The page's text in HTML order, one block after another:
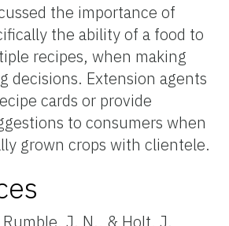
the importance of
the ability of a food to
recipes, when making
decisions. Extension agents
cards or provide
to consumers when
grown crops with clientele.
J. N., & Holt, J.